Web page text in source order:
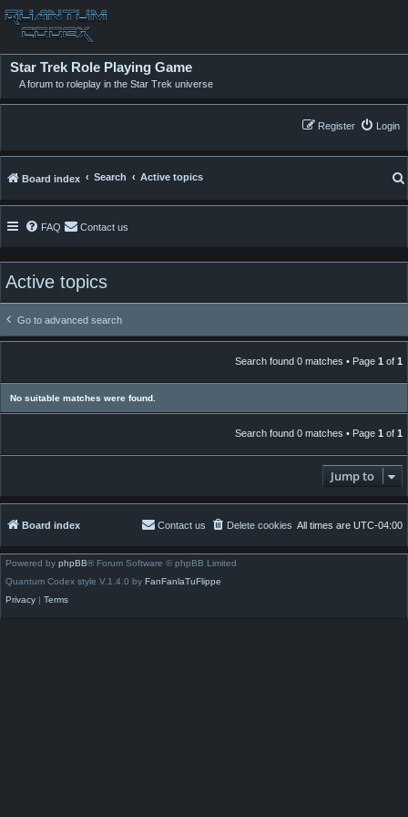
Star Trek Role Playing Game
A forum to roleplay in the Star Trek universe
Login
Register
Board index Search Active topics
FAQ Contact us
Active topics
Go to advanced search
Search found 0 matches • Page 1 of 1
No suitable matches were found.
Search found 0 matches • Page 1 of 1
Jump to
Board index All times are UTC-04:00
Delete cookies
Contact us
Powered by phpBB® Forum Software © phpBB Limited
Quantum Codex style V.1.4.0 by FanFanlaTuFlippe
Privacy | Terms